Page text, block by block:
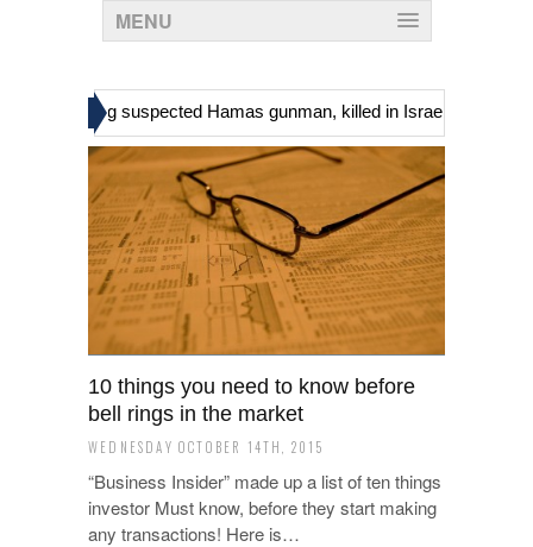
MENU
including suspected Hamas gunman, killed in Israeli raid
10 things you need to know before
bell rings in the market
WEDNESDAY OCTOBER 14TH, 2015
“Business Insider” made up a list of ten things
investor Must know, before they start making
any transactions! Here is…